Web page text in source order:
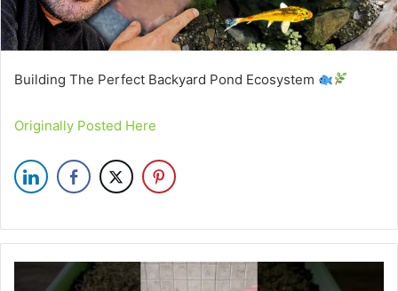
Building The Perfect Backyard Pond Ecosystem
Originally Posted Here